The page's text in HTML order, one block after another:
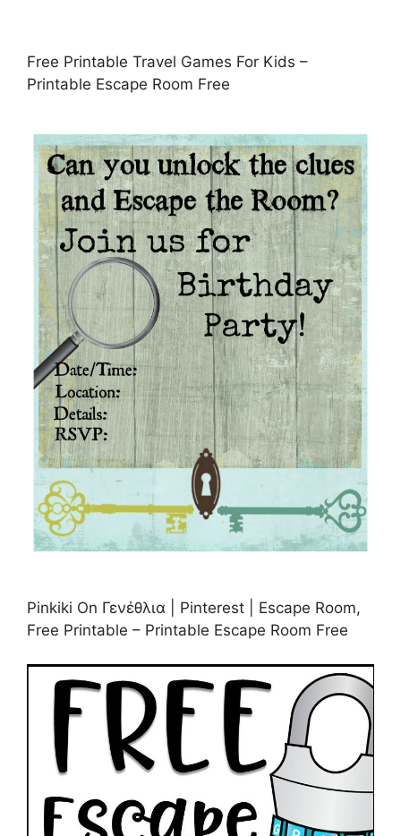
Free Printable Travel Games For Kids –
Printable Escape Room Free
Pinkiki On Γενέθλια | Pinterest | Escape Room,
Free Printable – Printable Escape Room Free